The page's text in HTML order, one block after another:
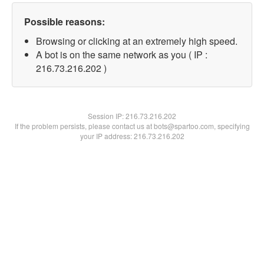
Possible reasons:
Browsing or clicking at an extremely high speed.
A bot is on the same network as you ( IP :
216.73.216.202 )
Session IP:216.73.216.202
If the problem persists, please contact us at bots@spartoo.com, specifying
your IP address: 216.73.216.202